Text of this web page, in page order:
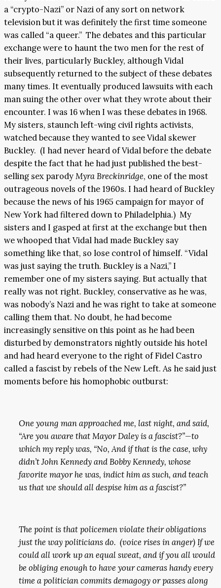
a “crypto-Nazi” or Nazi of any sort on network
television but it was definitely the first time someone
was called “a queer.” The debates and this particular
exchange were to haunt the two men for the rest of
their lives, particularly Buckley, although Vidal
subsequently returned to the subject of these debates
many times. It eventually produced lawsuits with each
man suing the other over what they wrote about their
encounter. I was 16 when I was these debates in 1968.
My sisters, staunch left-wing civil rights activists,
watched because they wanted to see Vidal skewer
Buckley. (I had never heard of Vidal before the debate
despite the fact that he had just published the best-
selling sex parodyMyra Breckinridge, one of the most
outrageous novels of the 1960s. I had heard of Buckley
because the news of his 1965 campaign for mayor of
New York had filtered down to Philadelphia.) My
sisters and I gasped at first at the exchange but then
we whooped that Vidal had made Buckley say
something like that, so lose control of himself. “Vidal
was just saying the truth. Buckley is a Nazi,” I
remember one of my sisters saying. But actually that
really was not right. Buckley, conservative as he was,
was nobody’s Nazi and he was right to take at someone
calling them that. No doubt, he had become
increasingly sensitive on this point as he had been
disturbed by demonstrators nightly outside his hotel
and had heard everyone to the right of Fidel Castro
called a fascist by rebels of the New Left. As he said just
moments before his homophobic outburst:
One young man approached me, last night, and said,
“Are you aware that Mayor Daley is a fascist?”—to
which my reply was, “No, And if that is the case, why
didn’t John Kennedy and Bobby Kennedy, whose
favorite mayor he was, indict him as such, and teach
us that we should all despise him as a fascist?”
The point is that policemen violate their obligations
just the way politicians do. (voice rises in anger) If we
could all work up an equal sweat, and if you all would
be obliging enough to have your cameras handy every
time a politician commits demagogy or passes along